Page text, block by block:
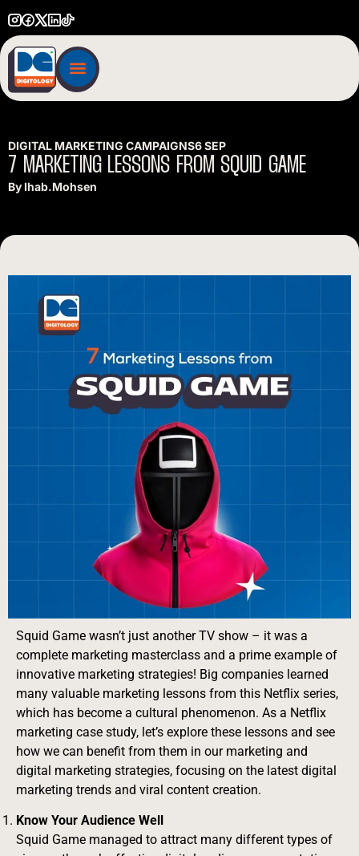
DIGITAL MARKETING CAMPAIGNS6 SEP
7 MARKETING LESSONS FROM SQUID GAME
By Ihab.mohsen
Squid Game wasn’t just another TV show – it was a
complete marketing masterclass and a prime example of
innovative marketing strategies! Big companies learned
many valuable marketing lessons from this Netflix series,
which has become a cultural phenomenon. As a Netflix
marketing case study, let’s explore these lessons and see
how we can benefit from them in our marketing and
digital marketing strategies, focusing on the latest digital
marketing trends and viral content creation.
Know Your Audience Well
Squid Game managed to attract many different types of